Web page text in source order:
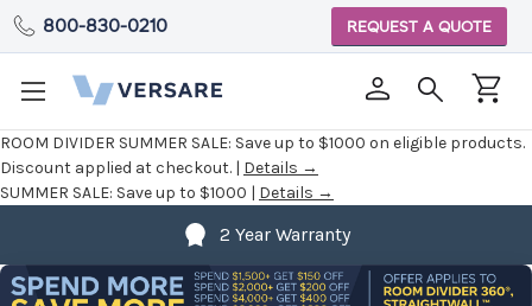
ROOM DIVIDER SUMMER SALE: Save up to $1000 on eligible products.
Discount applied at checkout. | Details →
SUMMER SALE: Save up to $1000 | Details →
800-830-0210 REQUEST A QUOTE
2 Year Warranty